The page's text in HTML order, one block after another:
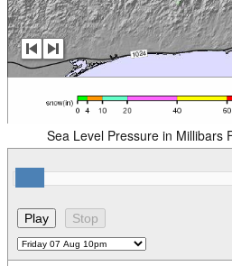
Sea Level Pressure in Millibars